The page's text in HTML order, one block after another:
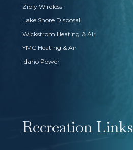
Ziply Wireless
Lake Shore Disposal
Wickstrom Heating & AIr
YMC Heating & Air
Idaho Power
Recreation Links